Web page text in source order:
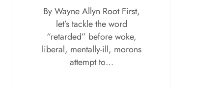
By Wayne Allyn Root First,
let’s tackle the word
“retarded” before woke,
liberal, mentally-ill, morons
attempt to…